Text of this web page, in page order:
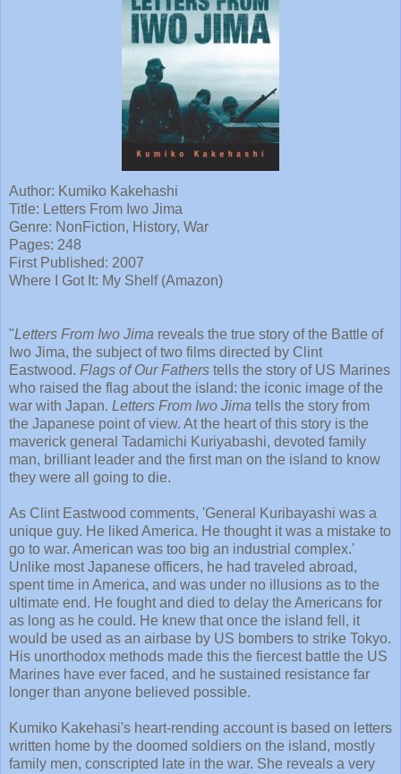
Author: Kumiko Kakehashi
Title: Letters From Iwo Jima
Genre: NonFiction, History, War
Pages: 248
First Published: 2007
Where I Got It: My Shelf (Amazon)
"Letters From Iwo Jima reveals the true story of the Battle of
Iwo Jima, the subject of two films directed by Clint
Eastwood. Flags of Our Fathers tells the story of US Marines
who raised the flag about the island: the iconic image of the
war with Japan. Letters From Iwo Jima tells the story from
the Japanese point of view. At the heart of this story is the
maverick general Tadamichi Kuriyabashi, devoted family
man, brilliant leader and the first man on the island to know
they were all going to die.
As Clint Eastwood comments, 'General Kuribayashi was a
unique guy. He liked America. He thought it was a mistake to
go to war. American was too big an industrial complex.'
Unlike most Japanese officers, he had traveled abroad,
spent time in America, and was under no illusions as to the
ultimate end. He fought and died to delay the Americans for
as long as he could. He knew that once the island fell, it
would be used as an airbase by US bombers to strike Tokyo.
His unorthodox methods made this the fiercest battle the US
Marines have ever faced, and he sustained resistance far
longer than anyone believed possible.
Kumiko Kakehasi's heart-rending account is based on letters
written home by the doomed soldiers on the island, mostly
family men, conscripted late in the war. She reveals a very